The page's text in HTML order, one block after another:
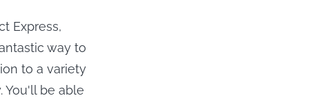
Express,
way to
to a variety
You'll be able